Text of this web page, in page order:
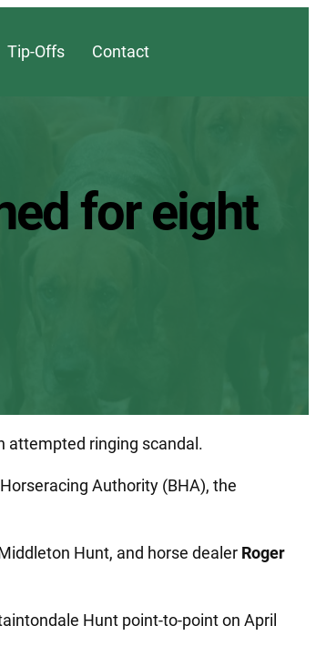
Tip-Offs Contact
for eight
attempted ringing scandal.
Authority (BHA), the
Hunt, and horse dealer Roger
Hunt point-to-point on April